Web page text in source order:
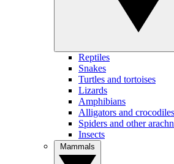
Reptiles
Snakes
Turtles and tortoises
Lizards
Amphibians
Alligators and crocodiles
Spiders and other
Insects